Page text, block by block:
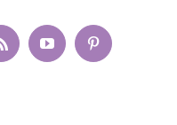
Rss YouTubePinterest